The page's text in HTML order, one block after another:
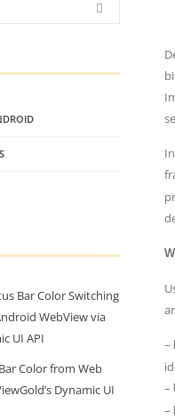
–
–
–
Bar Color Switching
WebView via
UI API
Color from Web
Dynamic UI